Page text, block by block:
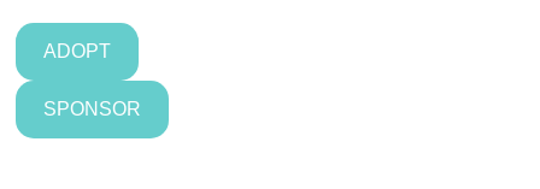
ADOPT
SPONSOR